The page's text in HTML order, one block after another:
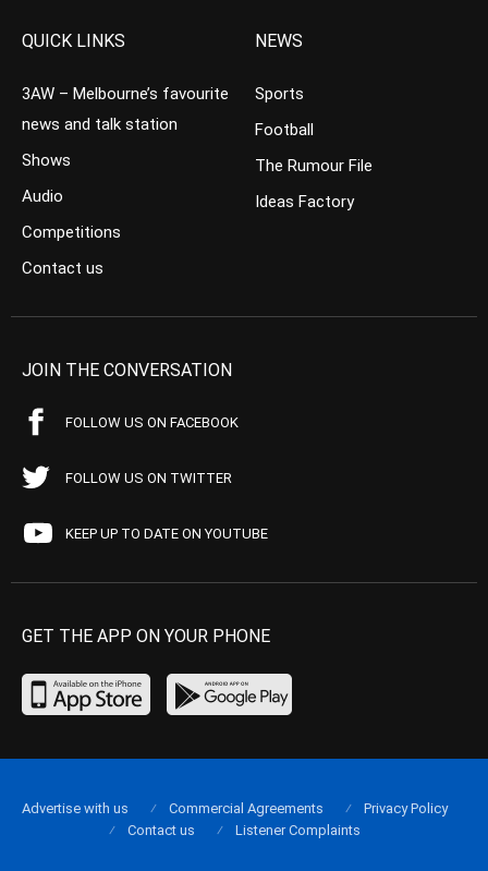
QUICK LINKS
3AW – Melbourne’s favourite
news and talk station
Shows
Audio
Competitions
Contact us
NEWS
Sports
Football
The Rumour File
Ideas Factory
JOIN THE CONVERSATION
FOLLOW US ON FACEBOOK
FOLLOW US ON TWITTER
KEEP UP TO DATE ON YOUTUBE
GET THE APP ON YOUR PHONE
Advertise with us Commercial Agreements
Privacy Policy
Contact us
Listener Complaints